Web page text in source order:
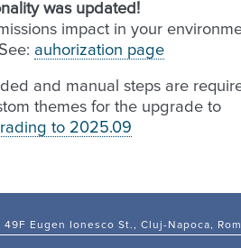
was updated!
impact in your
auhorization page
and manual steps are
themes for the upgrade to
to 2025.09
49F Eugen Ionesco St., Cluj-Napoca,